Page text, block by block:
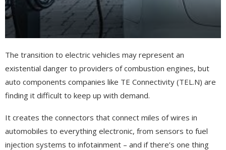
The transition to electric vehicles may represent an
existential danger to providers of combustion engines, but
auto components companies like TE Connectivity (TEL.N) are
finding it difficult to keep up with demand.
It creates the connectors that connect miles of wires in
automobiles to everything electronic, from sensors to fuel
injection systems to infotainment – and if there’s one thing